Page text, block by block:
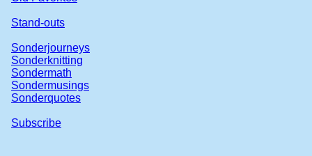
Stand-outs
Sonderjourneys
Sonderknitting
Sondermath
Sondermusings
Sonderquotes
Subscribe